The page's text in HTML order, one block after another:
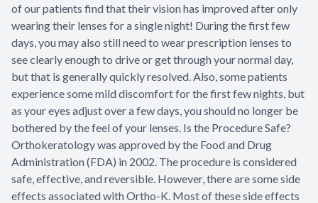
of our patients find that their vision has improved after only
wearing their lenses for a single night! During the first few
days, you may also still need to wear prescription lenses to
see clearly enough to drive or get through your normal day,
but that is generally quickly resolved. Also, some patients
experience some mild discomfort for the first few nights, but
as your eyes adjust over a few days, you should no longer be
bothered by the feel of your lenses. Is the Procedure Safe?
Orthokeratology was approved by the Food and Drug
Administration (FDA) in 2002. The procedure is considered
safe, effective, and reversible. However, there are some side
effects associated with Ortho-K. Most of these side effects